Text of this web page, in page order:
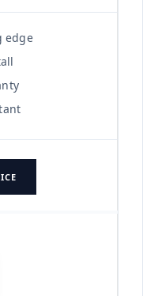
edge